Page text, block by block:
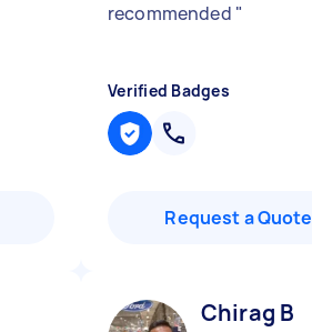
recommended "
Verified Badges
Request a Quote
Chirag B